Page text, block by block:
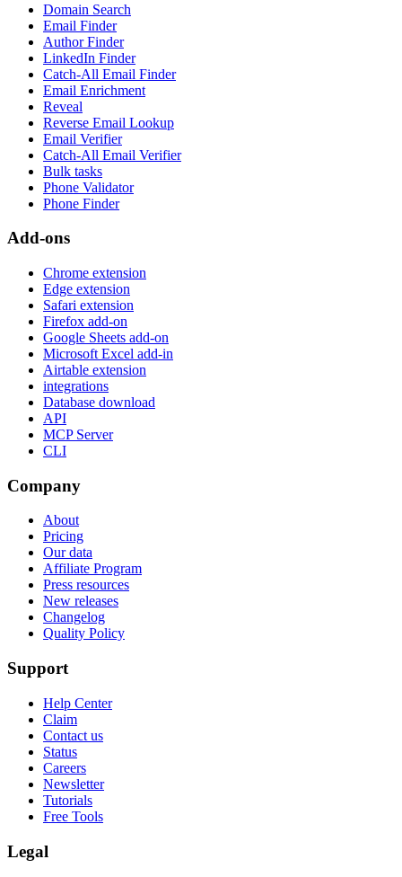
Domain Search
Email Finder
Author Finder
LinkedIn Finder
Catch-All Email Finder
Email Enrichment
Reveal
Reverse Email Lookup
Email Verifier
Catch-All Email Verifier
Bulk tasks
Phone Validator
Phone Finder
Add-ons
Chrome extension
Edge extension
Safari extension
Firefox add-on
Google Sheets add-on
Microsoft Excel add-in
Airtable extension
integrations
Database download
API
MCP Server
CLI
Company
About
Pricing
Our data
Affiliate Program
Press resources
New releases
Changelog
Quality Policy
Support
Help Center
Claim
Contact us
Status
Careers
Newsletter
Tutorials
Free Tools
Legal